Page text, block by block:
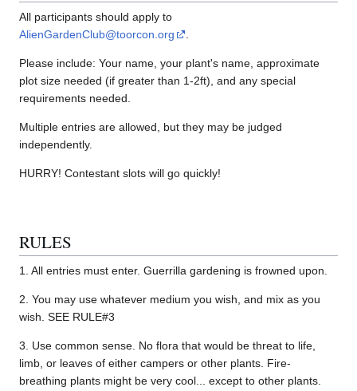
All participants should apply to
AlienGardenClub@toorcon.org
.
Please include: Your name, your plant's name, approximate
plot size needed (if greater than 1-2ft), and any special
requirements needed.
Multiple entries are allowed, but they may be judged
independently.
HURRY! Contestant slots will go quickly!
RULES
1. All entries must enter. Guerrilla gardening is frowned upon.
2. You may use whatever medium you wish, and mix as you
wish. SEE RULE#3
3. Use common sense. No flora that would be threat to life,
limb, or leaves of either campers or other plants. Fire-
breathing plants might be very cool... except to other plants.